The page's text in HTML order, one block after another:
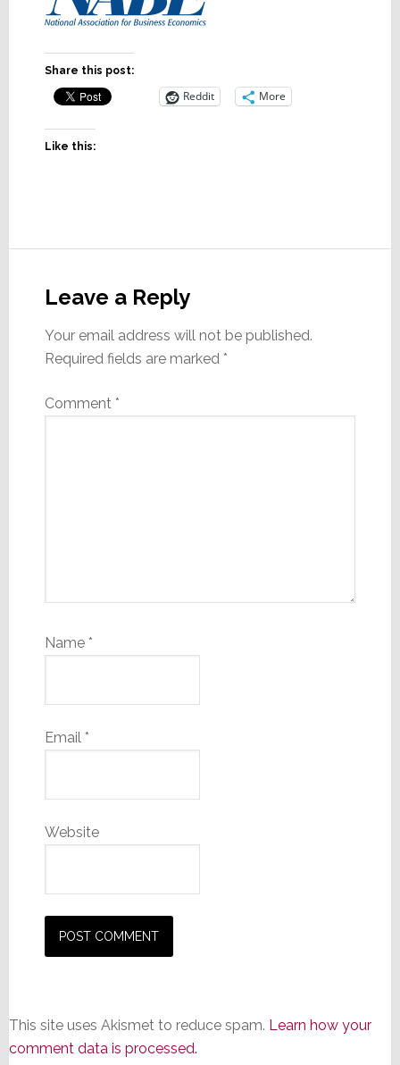
Share this post:
Reddit More
Like this:
Interactions
Leave a Reply
Your email address will not be published.
Required fields are marked *
Comment *
Name *
Email *
Website
This site uses Akismet to reduce spam. Learn how your
comment data is processed.